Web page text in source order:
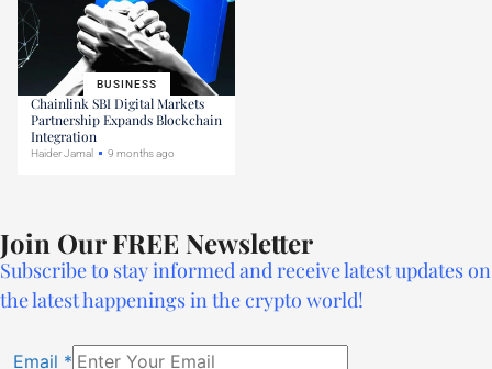
BUSINESS
Chainlink SBI Digital Markets
Partnership Expands Blockchain
Integration
Haider Jamal 9 months ago
Join Our FREE Newsletter
Subscribe to stay informed and receive latest updates on
the latest happenings in the crypto world!
Email *